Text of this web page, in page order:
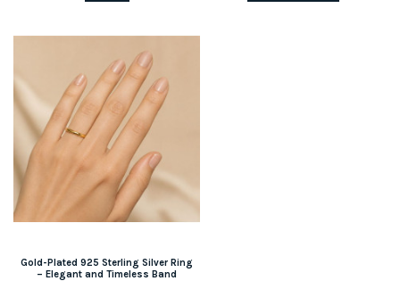
Gold-Plated 925 Sterling Silver Ring
– Elegant and Timeless Band